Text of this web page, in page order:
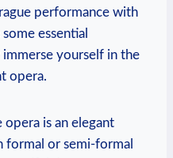
performance with
essential
yourself in ⁢the
opera.
opera is ​an elegant
formal⁢ or semi-formal